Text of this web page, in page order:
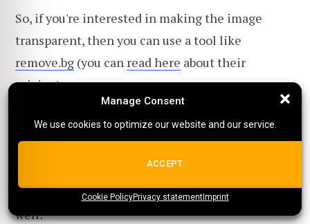
Manage Consent
We use cookies to optimize our website and our service.
ALL COOKIES
{title}{title}{title}
Manage Consent
We use cookies to optimize our website and our service.
ACCEPT
Cookie PolicyPrivacy statementImprint
So, if you're interested in making the image
transparent, then you can use a tool like
remove.bg (you can read here about their
pricing).
Or if you want a tool that helps withproduct
images
You can, of course, usePhotoshopfor this task as
well: